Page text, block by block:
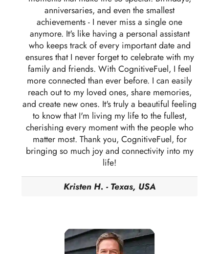
anniversaries, and even the smallest
achievements - I never miss a single one
anymore. It's like having a personal assistant
who keeps track of every important date and
ensures that I never forget to celebrate with my
family and friends. With CognitiveFuel, I feel
more connected than ever before. I can easily
reach out to my loved ones, share memories,
and create new ones. It's truly a beautiful feeling
to know that I'm living my life to the fullest,
cherishing every moment with the people who
matter most. Thank you, CognitiveFuel, for
bringing so much joy and connectivity into my
life!
Kristen H. - Texas, USA